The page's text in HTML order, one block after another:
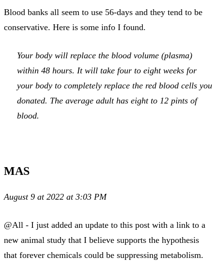
Blood banks all seem to use 56-days and they tend to be
conservative. Here is some info I found.
Your body will replace the blood volume (plasma)
within 48 hours. It will take four to eight weeks for
your body to completely replace the red blood cells you
donated. The average adult has eight to 12 pints of
blood.
MAS
August 9 at 2022 at 3:03 PM
@All - I just added an update to this post with a link to a
new animal study that I believe supports the hypothesis
that forever chemicals could be suppressing metabolism.